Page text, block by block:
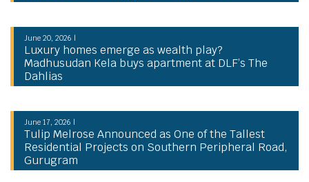
June 20, 2026 |
Luxury homes emerge as wealth play?
Madhusudan Kela buys apartment at DLF’s The
Dahlias
June 17, 2026 |
Tulip Melrose Announced as One of the Tallest
Residential Projects on Southern Peripheral Road,
Gurugram